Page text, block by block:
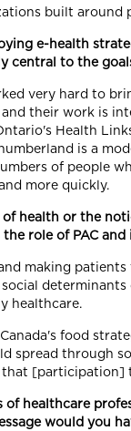
built around
e-health
central to the
very hard to
their work is
Health
is a
of people
more quickly.
health or the
role of PAC and
making
healthcare.
food
spread through
that [participation]
healthcare
would you